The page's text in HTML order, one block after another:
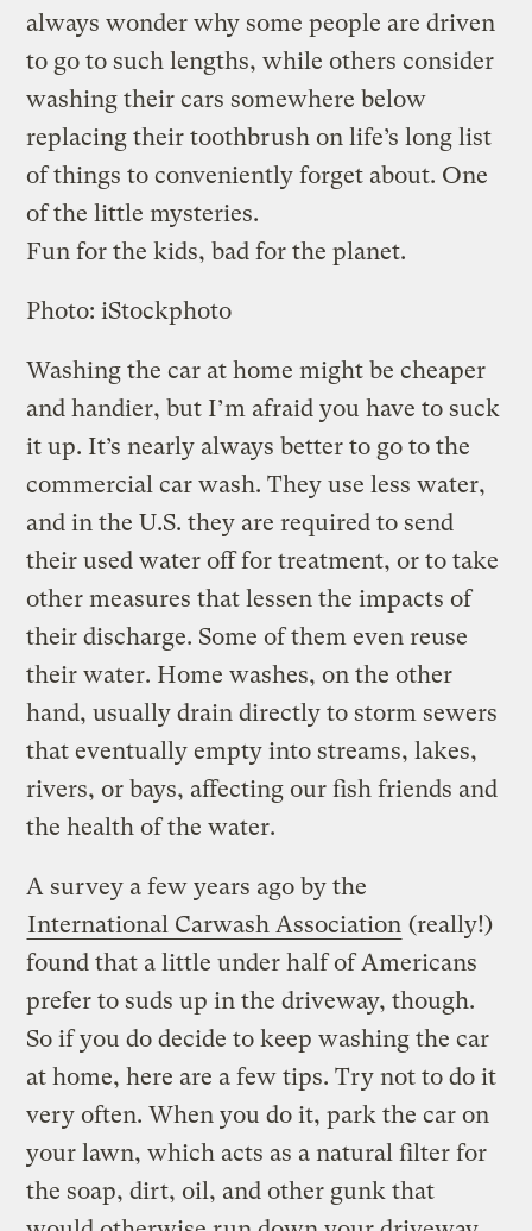
always wonder why some people are driven
to go to such lengths, while others consider
washing their cars somewhere below
replacing their toothbrush on life’s long list
of things to conveniently forget about. One
of the little mysteries.
Fun for the kids, bad for the planet.
Photo: iStockphoto
Washing the car at home might be cheaper
and handier, but I’m afraid you have to suck
it up. It’s nearly always better to go to the
commercial car wash. They use less water,
and in the U.S. they are required to send
their used water off for treatment, or to take
other measures that lessen the impacts of
their discharge. Some of them even reuse
their water. Home washes, on the other
hand, usually drain directly to storm sewers
that eventually empty into streams, lakes,
rivers, or bays, affecting our fish friends and
the health of the water.
A survey a few years ago by the
International Carwash Association (really!)
found that a little under half of Americans
prefer to suds up in the driveway, though.
So if you do decide to keep washing the car
at home, here are a few tips. Try not to do it
very often. When you do it, park the car on
your lawn, which acts as a natural filter for
the soap, dirt, oil, and other gunk that